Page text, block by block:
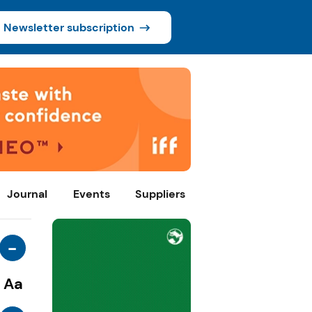
Newsletter subscription
Journal Events Suppliers
-
Aa